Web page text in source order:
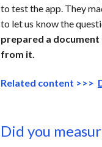
to test the app. They
to let us know the
prepared a
from it.
Related content >>>
Did you